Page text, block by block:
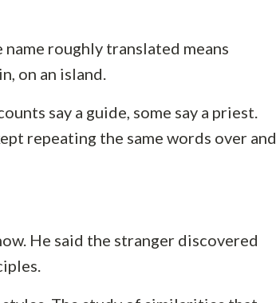
roughly translated means
on an island.
say a guide, some say a priest.
repeating the same words over and
He said the stranger discovered